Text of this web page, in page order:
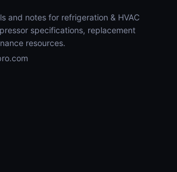
and notes for refrigeration & HVAC
specifications, replacement
resources.